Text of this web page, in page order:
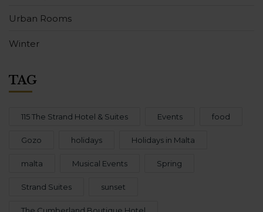
Urban Rooms
Winter
TAG
115 The Strand Hotel & Suites Events food
Gozo holidays Holidays in Malta
malta Musical Events Spring
Strand Suites sunset